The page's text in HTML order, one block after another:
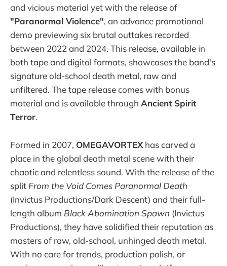
and vicious material yet with the release of
"Paranormal Violence", an advance promotional
demo previewing six brutal outtakes recorded
between 2022 and 2024. This release, available in
both tape and digital formats, showcases the band's
signature old-school death metal, raw and
unfiltered. The tape release comes with bonus
material and is available through Ancient Spirit
Terror.
Formed in 2007, OMEGAVORTEX has carved a
place in the global death metal scene with their
chaotic and relentless sound. With the release of the
split From the Void Comes Paranormal Death
(Invictus Productions/Dark Descent) and their full-
length album Black Abomination Spawn (Invictus
Productions), they have solidified their reputation as
masters of raw, old-school, unhinged death metal.
With no care for trends, production polish, or